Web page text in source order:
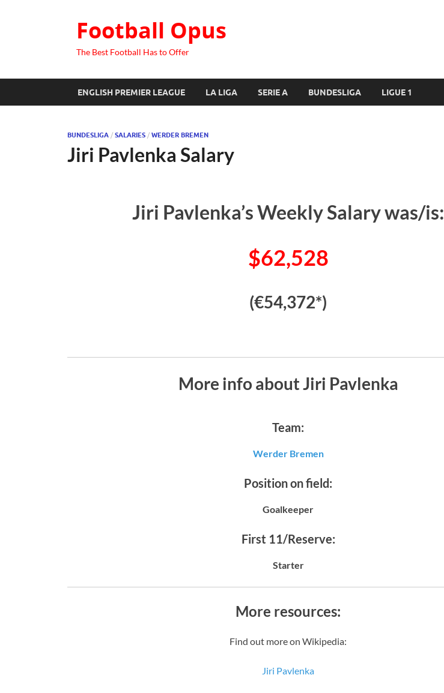
Football Opus
The Best Football Has to Offer
ENGLISH PREMIER LEAGUE LA LIGA SERIE A BUNDESLIGA LIGUE 1
BUNDESLIGA / SALARIES / WERDER BREMEN
Jiri Pavlenka Salary
Jiri Pavlenka’s Weekly Salary was/is:
$62,528
(€54,372*)
More info about Jiri Pavlenka
Team:
Werder Bremen
Position on field:
Goalkeeper
First 11/Reserve:
Starter
More resources:
Find out more on Wikipedia:
Jiri Pavlenka